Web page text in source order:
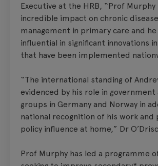
Executive at the HRB, “Prof Murphy
incredible impact on chronic disease
management in primary care and he
influential in significant innovations
that have been implemented
“The international standing of
evidenced by his role in government
groups in Germany and Norway in
national recognition of his work and
policy influence at home,” Dr
Prof Murphy has led a programme